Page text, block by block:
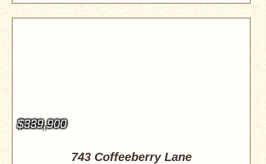
$339,900
743 Coffeeberry Lane